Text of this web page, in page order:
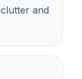
and